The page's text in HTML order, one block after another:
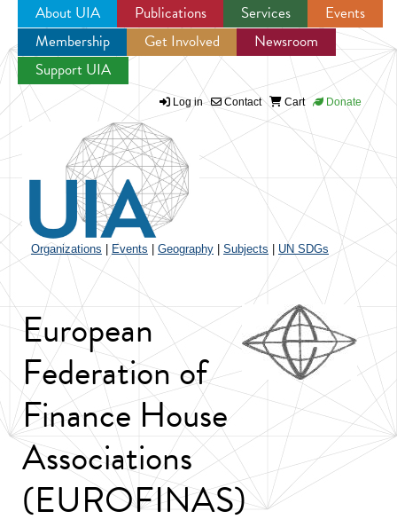
Jump to navigation
About UIA Publications Services
Events
Membership
Get Involved
Newsroom
Support UIA
Log in Contact Cart Donate
Organizations Events Geography Subjects UN SDGs
European
Federation of
Finance House
Associations
(EUROFINAS)